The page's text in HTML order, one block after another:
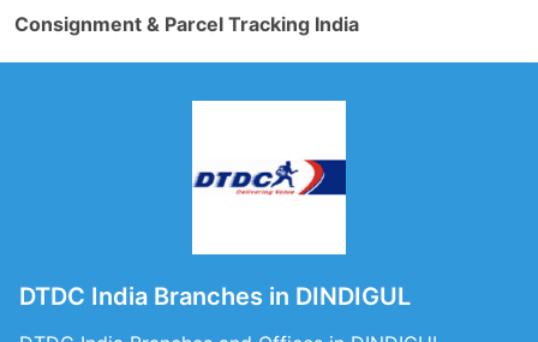
Consignment & Parcel Tracking India
DTDC India Branches in DINDIGUL